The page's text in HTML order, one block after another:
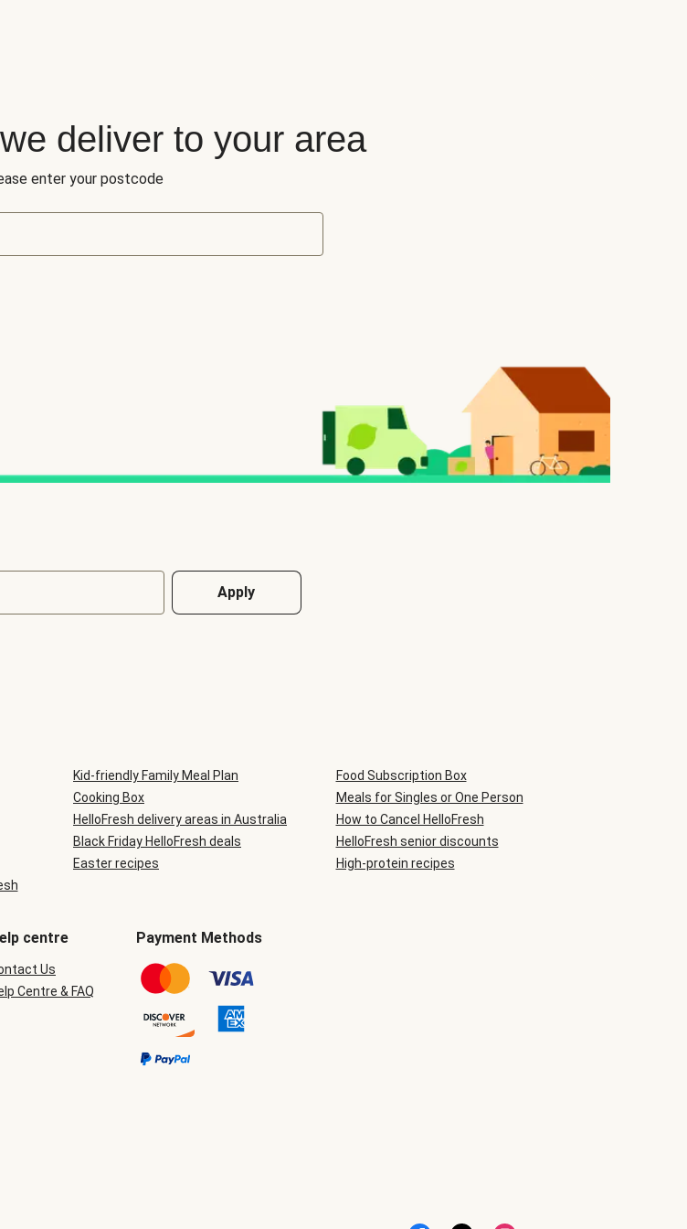
deliver to your area
enter your postcode
Apply
Kid-friendly Family Meal Plan
Food Subscription Box
Cooking Box
Meals for Singles or One Person
HelloFresh delivery areas in Australia
How to Cancel HelloFresh
Black Friday HelloFresh deals
HelloFresh senior discounts
Easter recipes
High-protein recipes
centre
Us
Centre & FAQ
Payment Methods